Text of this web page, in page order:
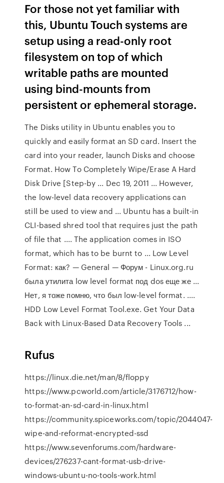
For those not yet familiar with
this, Ubuntu Touch systems are
setup using a read-only root
filesystem on top of which
writable paths are mounted
using bind-mounts from
persistent or ephemeral storage.
The Disks utility in Ubuntu enables you to
quickly and easily format an SD card. Insert the
card into your reader, launch Disks and choose
Format. How To Completely Wipe/Erase A Hard
Disk Drive [Step-by ... Dec 19, 2011 ... However,
the low-level data recovery applications can
still be used to view and ... Ubuntu has a built-in
CLI-based shred tool that requires just the path
of file that .... The application comes in ISO
format, which has to be burnt to ... Low Level
Format: как? — General — Форум - Linux.org.ru
была утилита low level format под dos еще же ...
Нет, я тоже помню, что был low-level format. ....
HDD Low Level Format Tool.exe. Get Your Data
Back with Linux-Based Data Recovery Tools ...
Rufus
https://linux.die.net/man/8/floppy
https://www.pcworld.com/article/3176712/how-
to-format-an-sd-card-in-linux.html
https://community.spiceworks.com/topic/2044047-
wipe-and-reformat-encrypted-ssd
https://www.sevenforums.com/hardware-
devices/276237-cant-format-usb-drive-
windows-ubuntu-no-tools-work.html